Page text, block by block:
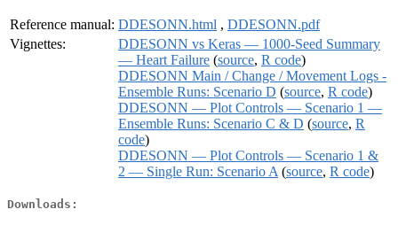
Reference manual: DDESONN.html , DDESONN.pdf
Vignettes:
DDESONN vs Keras — 1000-Seed Summary
— Heart Failure (source, R code)
DDESONN Main / Change / Movement Logs -
Ensemble Runs: Scenario D (source, R code)
DDESONN — Plot Controls — Scenario 1 —
Ensemble Runs: Scenario C & D (source, R
code)
DDESONN — Plot Controls — Scenario 1 &
2 — Single Run: Scenario A (source, R code)
Downloads: